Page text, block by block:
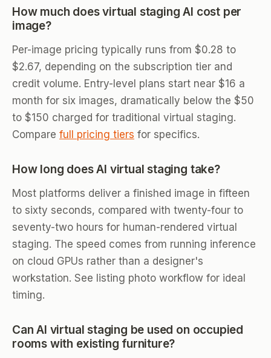
How much does virtual staging AI cost per
image?
Per-image pricing typically runs from $0.28 to
$2.67, depending on the subscription tier and
credit volume. Entry-level plans start near $16 a
month for six images, dramatically below the $50
to $150 charged for traditional virtual staging.
Compare full pricing tiers for specifics.
How long does AI virtual staging take?
Most platforms deliver a finished image in fifteen
to sixty seconds, compared with twenty-four to
seventy-two hours for human-rendered virtual
staging. The speed comes from running inference
on cloud GPUs rather than a designer's
workstation. See listing photo workflow for ideal
timing.
Can AI virtual staging be used on occupied
rooms with existing furniture?